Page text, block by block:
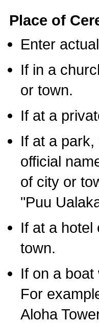
Place of
Enter
If in a
or town.
If at a
If at a
official
of city or
"Puu
If at a hotel
town.
If on a
For
Aloha